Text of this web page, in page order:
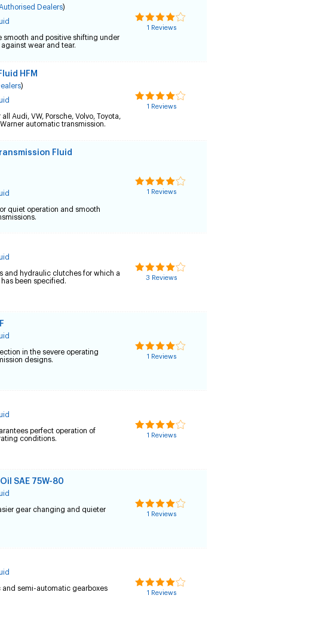
Dealers)
smooth and positive shifting under
wear and tear.
1 Reviews
HFM
)
Audi, VW, Porsche, Volvo, Toyota,
automatic transmission.
1 Reviews
Fluid
quiet operation and smooth
1 Reviews
and hydraulic clutches for which a
been specified.
3 Reviews
in the severe operating
designs.
1 Reviews
perfect operation of
conditions.
1 Reviews
SAE 75W-80
gear changing and quieter
1 Reviews
semi-automatic gearboxes
1 Reviews